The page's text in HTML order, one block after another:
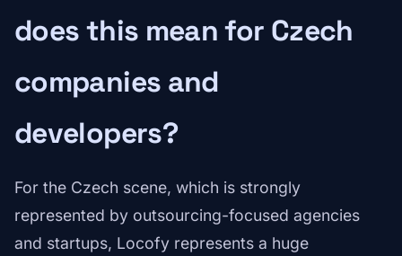
does this mean for Czech
companies and
developers?
For the Czech scene, which is strongly
represented by outsourcing-focused agencies
and startups, Locofy represents a huge